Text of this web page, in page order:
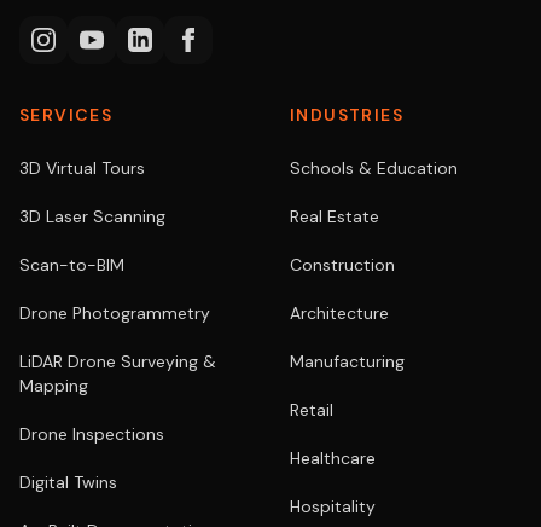
SERVICES
3D Virtual Tours
3D Laser Scanning
Scan-to-BIM
Drone Photogrammetry
LiDAR Drone Surveying &
Mapping
Drone Inspections
Digital Twins
INDUSTRIES
Schools & Education
Real Estate
Construction
Architecture
Manufacturing
Retail
Healthcare
Hospitality